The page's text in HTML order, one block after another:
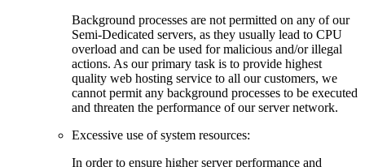
Background processes are not permitted on any of our
Semi-Dedicated servers, as they usually lead to CPU
overload and can be used for malicious and/or illegal
actions. As our primary task is to provide highest
quality web hosting service to all our customers, we
cannot permit any background processes to be executed
and threaten the performance of our server network.
Excessive use of system resources:
In order to ensure higher server performance and